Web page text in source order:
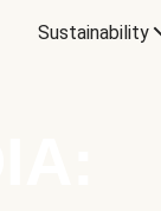
Sustainability